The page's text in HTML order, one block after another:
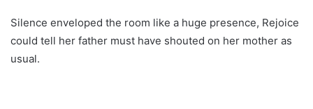
Silence enveloped the room like a huge presence, Rejoice
could tell her father must have shouted on her mother as
usual.